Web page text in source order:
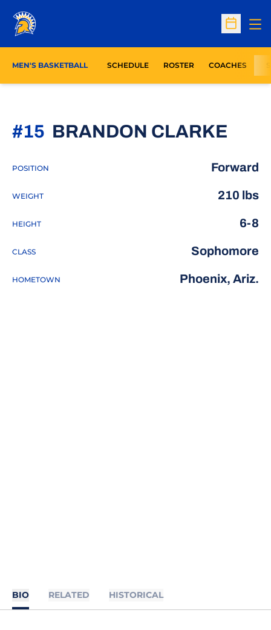
Open
MEN'S BASKETBALL SCHEDULE ROSTER COACHES
BRANDON CLARKE
#15
POSITION Forward
WEIGHT 210 lbs
HEIGHT 6-8
CLASS Sophomore
HOMETOWN Phoenix, Ariz.
BIO RELATED HISTORICAL